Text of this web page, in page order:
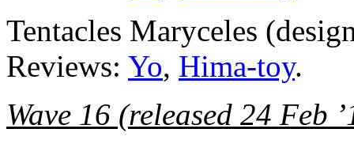
Tentacles Maryceles
Reviews: Yo, Hima-toy.
Wave 16 (released 24 Feb